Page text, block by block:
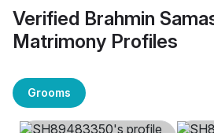
Verified Brahmin
Matrimony Profiles
Grooms